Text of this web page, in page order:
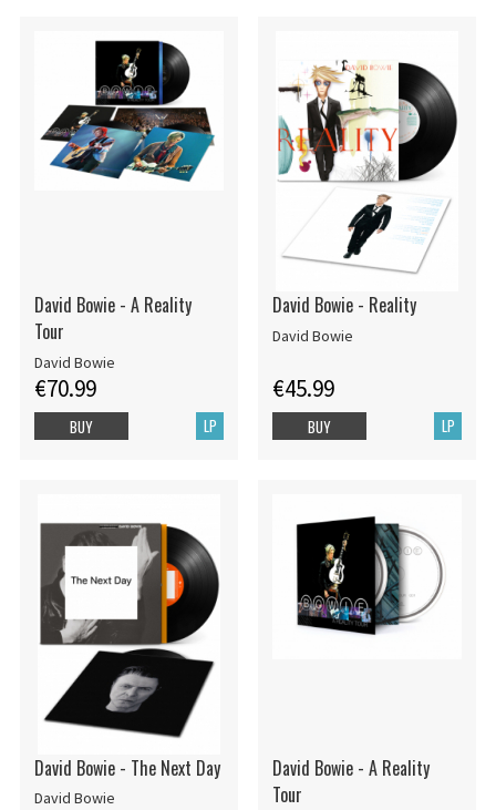
David Bowie - A Reality
Tour
David Bowie
€70.99
LP
BUY
David Bowie - Reality
David Bowie
€45.99
LP
BUY
David Bowie - The Next Day
David Bowie
David Bowie - A Reality
Tour